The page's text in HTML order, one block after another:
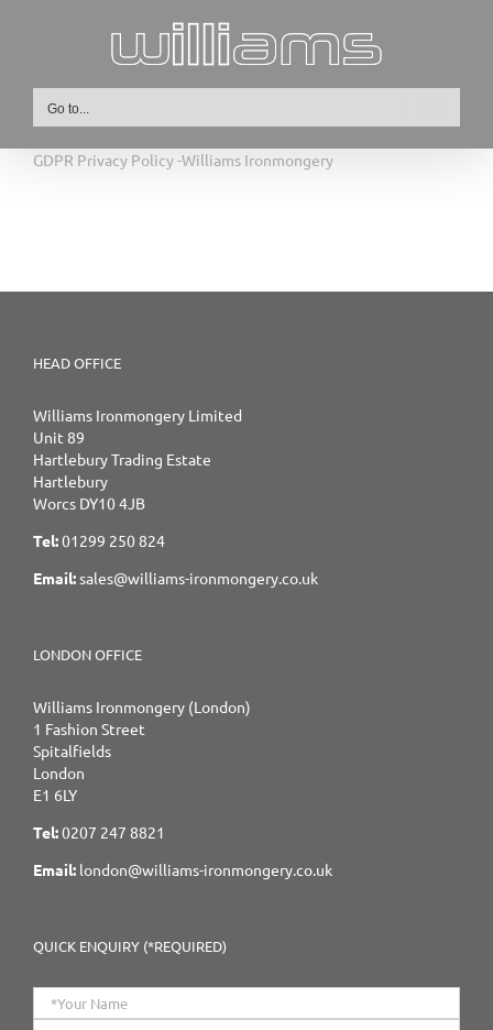
Go to...
GDPR Privacy Policy -Williams Ironmongery
HEAD OFFICE
Williams Ironmongery Limited
Unit 89
Hartlebury Trading Estate
Hartlebury
Worcs DY10 4JB
Tel:01299 250 824
Email:sales@williams-ironmongery.co.uk
LONDON OFFICE
Williams Ironmongery (London)
1 Fashion Street
Spitalfields
London
E1 6LY
Tel:0207 247 8821
Email: london@williams-ironmongery.co.uk
QUICK ENQUIRY (*REQUIRED)